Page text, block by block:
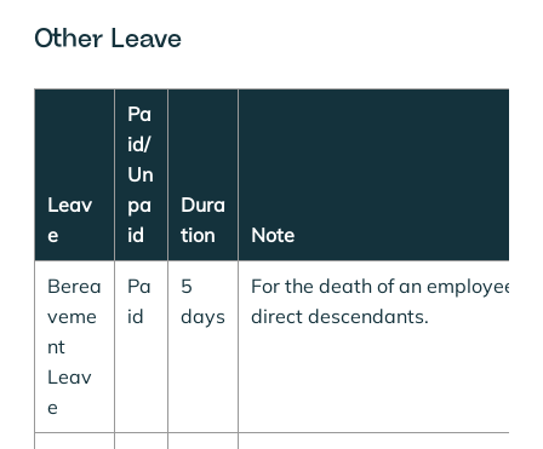
Other Leave
Leav
e
Pa
id/
Un
pa
id
Dura
tion
Note
Berea
veme
nt
Leav
e
Pa
id
5
days
For the death of an employee's
direct descendants.